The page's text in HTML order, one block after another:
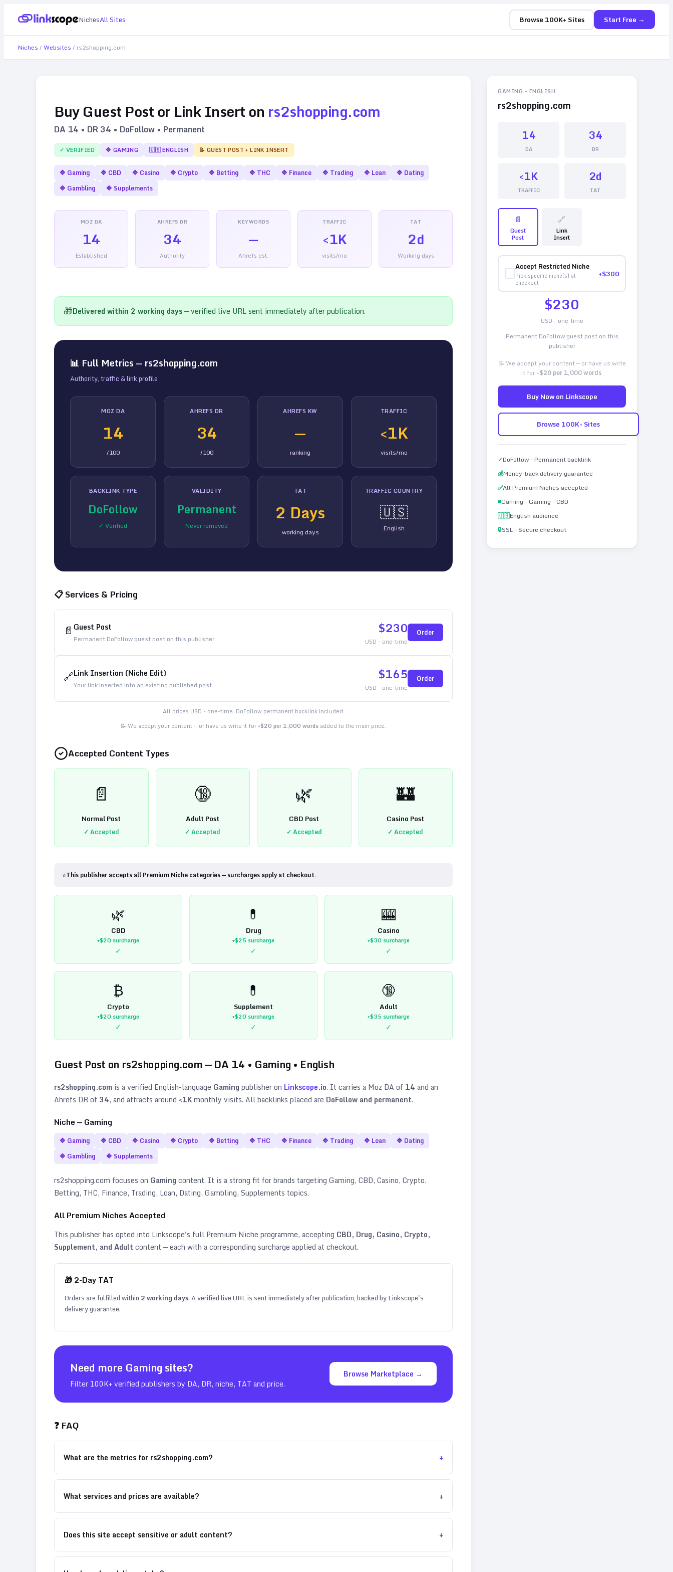
NichesAll Sites Browse 100K+ Sites Start Free →
Niches / Websites / rs2shopping.com
Buy Guest Post or Link Insert on rs2shopping.com
DA 14 • DR34 • DoFollow • Permanent
✓ VERIFIED 🔷 GAMING 🇺🇸ENGLISH 📝 GUEST POST + LINK INSERT
🔷 Gaming 🔷 CBD 🔷 Casino 🔷 Crypto 🔷 Betting 🔷 THC 🔷 Finance 🔷 Trading 🔷 Loan 🔷 Dating
🔷 Gambling 🔷 Supplements
MOZ DA
14
Established
AHREFS DR
34
Authority
KEYWORDS
—
Ahrefs est.
TRAFFIC
<1K
visits/mo
TAT
2d
Working days
🎁Delivered within 2 working days— verified live URL sent immediately after publication.
📊 Full Metrics — rs2shopping.com
Authority, traffic & link profile
MOZ DA
14
/100
AHREFS DR
34
/100
AHREFS KW
—
ranking
TRAFFIC
<1K
visits/mo
BACKLINK TYPE
DoFollow
✓ Verified
VALIDITY
Permanent
Never removed
TAT
2 Days
working days
TRAFFIC COUNTRY
🇺🇸
English
📋 Services & Pricing
📄 Guest Post
Permanent DoFollow guest post on this publisher
$230
USD - one-time
Order
🔗Link Insertion (Niche Edit)
Your link inserted into an existing published post
$165
USD - one-time
Order
All prices USD - one-time. DoFollow permanent backlink included.
📝 We accept your content — or have us write it for+$20 per 1,000 words added to the main price.
Accepted Content Types
📄
Normal Post
✓ Accepted
🔞
Adult Post
✓ Accepted
🌿
CBD Post
✓ Accepted
🏰
Casino Post
✓ Accepted
⭐This publisher accepts all Premium Niche categories — surcharges apply at checkout.
🌿
CBD
+$20 surcharge
✓
💊
Drug
+$25 surcharge
✓
🎰
Casino
+$30 surcharge
✓
₿
Crypto
+$20 surcharge
✓
💊
Supplement
+$20 surcharge
✓
🔞
Adult
+$35 surcharge
✓
Guest Post on rs2shopping.com— DA 14 • Gaming • English
rs2shopping.com is a verified English-language Gaming publisher on Linkscope.io. It carries a Moz DA of 14 and an
Ahrefs DR of 34, and attracts around <1Kmonthly visits. All backlinks placed are DoFollow and permanent.
Niche — Gaming
🔷 Gaming 🔷 CBD 🔷 Casino 🔷 Crypto 🔷 Betting 🔷 THC 🔷 Finance 🔷 Trading 🔷 Loan 🔷 Dating
🔷 Gambling 🔷 Supplements
rs2shopping.com focuses on Gaming content. It is a strong fit for brands targeting Gaming, CBD, Casino, Crypto,
Betting, THC, Finance, Trading, Loan, Dating, Gambling, Supplements topics.
All Premium Niches Accepted
This publisher has opted into Linkscope's full Premium Niche programme, accepting CBD, Drug, Casino, Crypto,
Supplement, and Adult content — each with a corresponding surcharge applied at checkout.
🎁 2-Day TAT
Orders are fulfilled within 2working days. A verified live URL is sent immediately after publication, backed by Linkscope's
delivery guarantee.
Need more Gaming sites?
Filter 100K+ verified publishers by DA, DR, niche, TAT and price.
Browse Marketplace →
❓ FAQ
What are the metrics for rs2shopping.com? +
What services and prices are available? +
Does this site accept sensitive or adult content? +
GAMING - ENGLISH
rs2shopping.com
14
DA
34
DR
<1K
TRAFFIC
2d
TAT
📄
Guest
Post
🔗
Link
Insert
Accept Restricted Niche
Pick specific niche(s) at
checkout
+$300
$230
USD - one-time
Permanent DoFollow guest post on this
publisher
📝 We accept your content — or have us write
it for +$20 per 1,000 words.
Buy Now on Linkscope
Browse 100K+ Sites
✓DoFollow - Permanent backlink
💰Money-back delivery guarantee
✅All Premium Niches accepted
■Gaming - Gaming - CBD
🇺🇸English audience
🔒SSL - Secure checkout